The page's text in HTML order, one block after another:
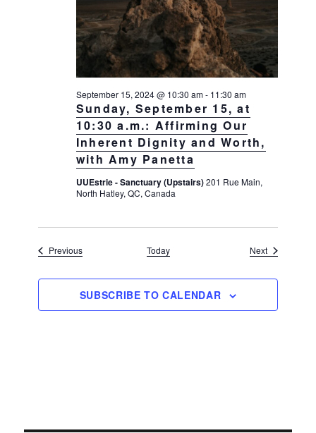
Sunday, September 15, at
10:30 a.m.: Affirming Our
Inherent Dignity and Worth,
with Amy Panetta
September 15, 2024 @ 10:30 am- 11:30 am
UUEstrie - Sanctuary (Upstairs)201 Rue Main,
North Hatley, QC, Canada
PreviousEvents Today NextEvents
SUBSCRIBE TO CALENDAR